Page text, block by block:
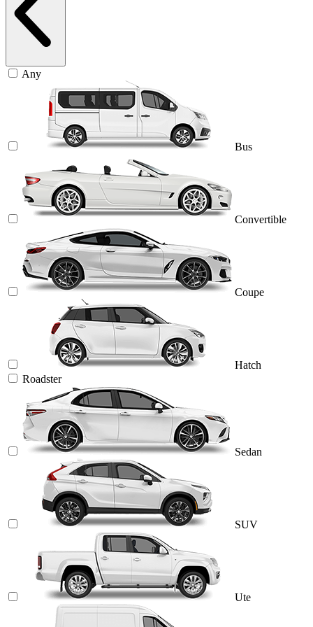
Any
Bus
Convertible
Coupe
Hatch
Roadster
Sedan
SUV
Ute